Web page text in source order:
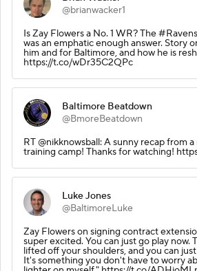
@brianwacker1
Is Zay Flowers a No. 1 WR? The
was an emphatic enough answer. Story
him and for Baltimore, and how he is
https://t.co/wDr35C2QPc
Baltimore Beatdown
@BmoreBeatdown
RT @nikknowsball: A sunny recap from
training camp! Thanks for watching!
Luke Jones
@BaltimoreLuke
Zay Flowers on signing contract
super excited. You can just go play now.
lifted off your shoulders, and you can
It's something you don't have to worry